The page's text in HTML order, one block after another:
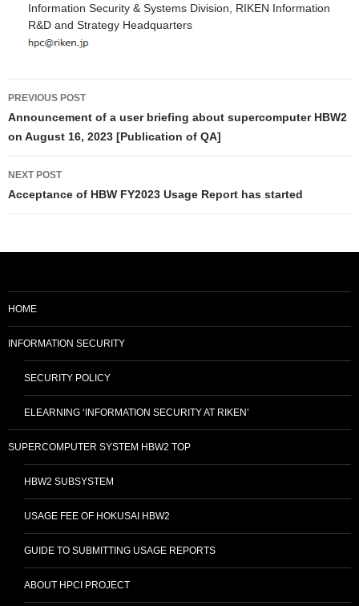
Information Security & Systems Division, RIKEN Information
R&D and Strategy Headquarters
Post
navigation
PREVIOUS POST
Announcement of a user briefing about supercomputer HBW2
on August 16, 2023 [Publication of QA]
NEXT POST
Acceptance of HBW FY2023 Usage Report has started
HOME
INFORMATION SECURITY
SECURITY POLICY
ELEARNING ‘INFORMATION SECURITY AT RIKEN’
SUPERCOMPUTER SYSTEM HBW2 TOP
HBW2 SUBSYSTEM
USAGE FEE OF HOKUSAI HBW2
GUIDE TO SUBMITTING USAGE REPORTS
ABOUT HPCI PROJECT